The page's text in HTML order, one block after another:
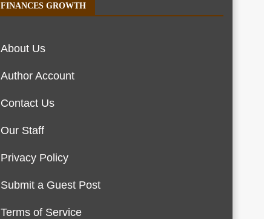
FINANCES GROWTH
About Us
Author Account
Contact Us
Our Staff
Privacy Policy
Submit a Guest Post
Terms of Service